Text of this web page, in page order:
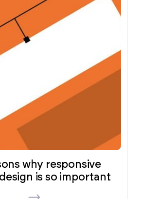
why responsive
is so important